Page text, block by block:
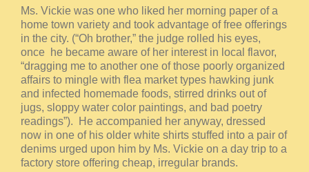
Ms. Vickie was one who liked her morning paper of a
home town variety and took advantage of free offerings
in the city. (“Oh brother,” the judge rolled his eyes,
once he became aware of her interest in local flavor,
“dragging me to another one of those poorly organized
affairs to mingle with flea market types hawking junk
and infected homemade foods, stirred drinks out of
jugs, sloppy water color paintings, and bad poetry
readings”). He accompanied her anyway, dressed
now in one of his older white shirts stuffed into a pair of
denims urged upon him by Ms. Vickie on a day trip to a
factory store offering cheap, irregular brands.